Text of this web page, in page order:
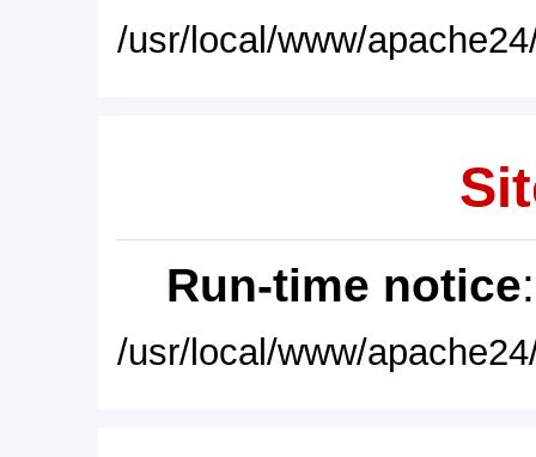
/usr/local/www/
Run-time notice
/usr/local/www/